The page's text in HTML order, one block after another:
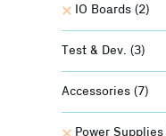
IO Boards (2)
Test & Dev. (3)
Accessories (7)
Power Supplies